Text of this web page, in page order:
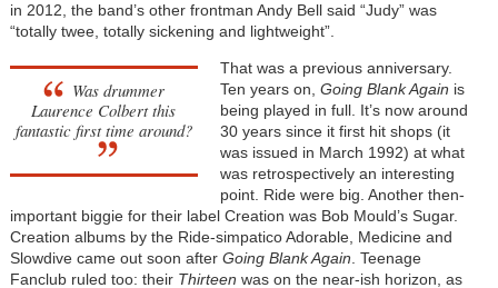
in 2012, the band’s other frontman Andy Bell said “Judy” was
“totally twee, totally sickening and lightweight”.
Was drummer
Laurence Colbert this
fantastic first time around?
That was a previous anniversary.
Ten years on, Going Blank Again is
being played in full. It’s now around
30 years since it first hit shops (it
was issued in March 1992) at what
was retrospectively an interesting
point. Ride were big. Another then-
important biggie for their label Creation was Bob Mould’s Sugar.
Creation albums by the Ride-simpatico Adorable, Medicine and
Slowdive came out soon after Going Blank Again. Teenage
Fanclub ruled too: their Thirteen was on the near-ish horizon, as